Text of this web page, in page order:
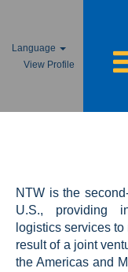
Language
View Profile
NTW is the
U.S., providing
logistics services
result of a joint
the Americas and